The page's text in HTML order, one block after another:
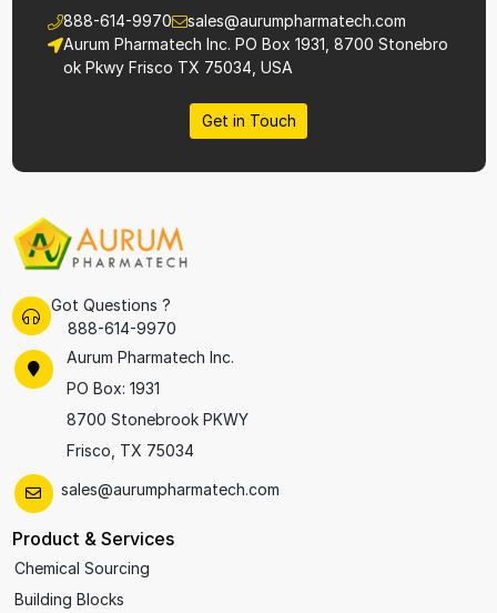
888-614-9970
sales@aurumpharmatech.com
Aurum Pharmatech Inc. PO Box 1931, 8700 Stonebro
ok Pkwy Frisco TX 75034, USA
Get in Touch
Got Questions ?
888-614-9970
Aurum Pharmatech Inc.
PO Box: 1931
8700 Stonebrook PKWY
Frisco, TX 75034
sales@aurumpharmatech.com
Product & Services
Chemical Sourcing
Building Blocks